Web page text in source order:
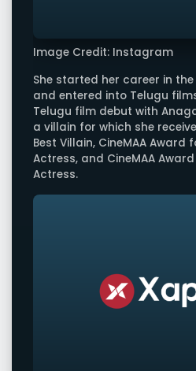
Image Credit: Instagram
She started her career in
and entered into Telugu
Telugu film debut with
a villain for which she
Best Villain, CineMAA Award
Actress, and CineMAA
Actress.